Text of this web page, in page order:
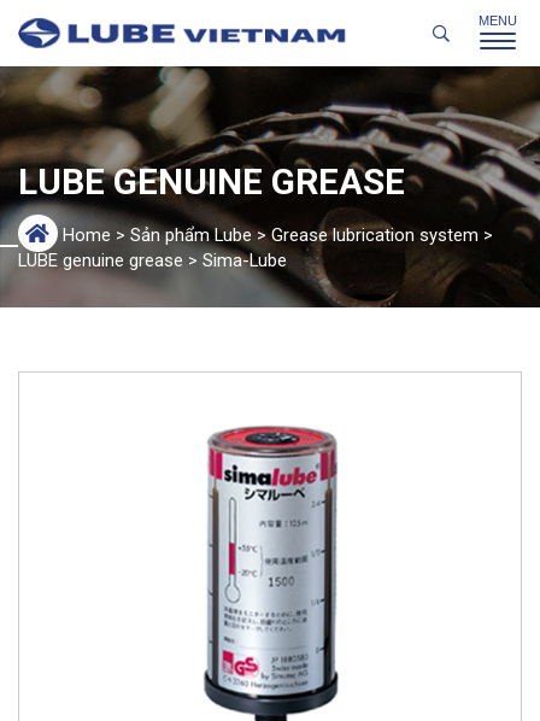
LUBE GENUINE GREASE
Home > Sản phẩm Lube>Grease lubrication system >
LUBE genuine grease > Sima-Lube